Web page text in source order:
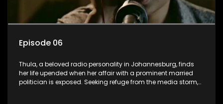
Episode 06
Thula, a beloved radio personality in Johannesburg, finds
her life upended when her affair with a prominent married
politician is exposed. Seeking refuge from the media storm,